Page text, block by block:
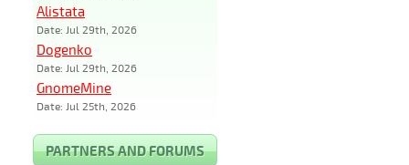
Alistata
Date: Jul 29th, 2026
Dogenko
Date: Jul 29th, 2026
GnomeMine
Date: Jul 25th, 2026
PARTNERS AND FORUMS